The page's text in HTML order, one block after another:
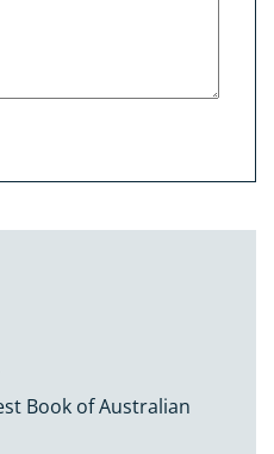
Book of Australian